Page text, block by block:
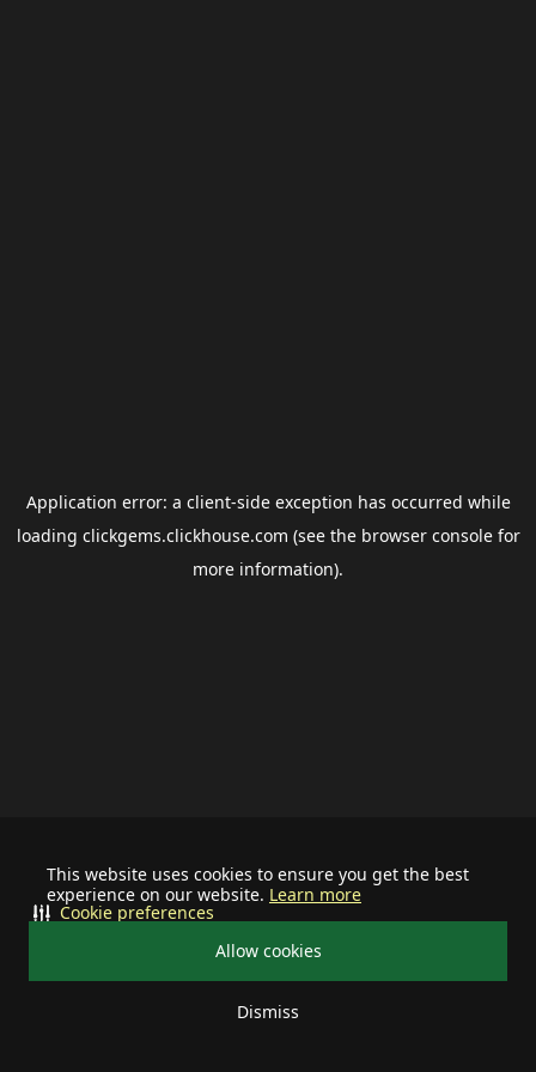
This website uses cookies to ensure you get the best
experience on our website. Learn more
Allow cookies
Dismiss
Cookie preferences
Application error: a client-side exception has occurred while
loading clickgems.clickhouse.com (see the browser consolefor
more information).